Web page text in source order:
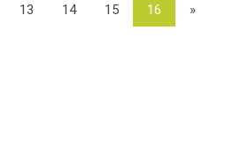
13 14 15 16 »